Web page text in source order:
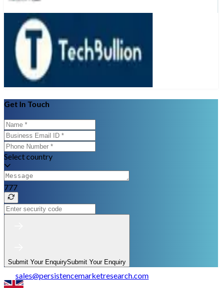
Get In Touch
Select country
777
Submit Your EnquirySubmit Your Enquiry
sales@persistencemarketresearch.com